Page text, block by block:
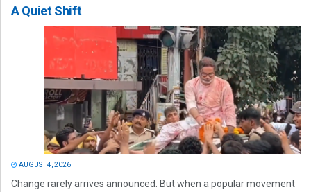
A Quiet Shift
AUGUST 4, 2026
Change rarely arrives announced. But when a popular movement